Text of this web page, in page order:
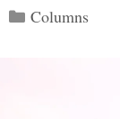
Categories
Columns